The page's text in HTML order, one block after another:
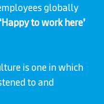
globally
to work here’
is one in which
to and